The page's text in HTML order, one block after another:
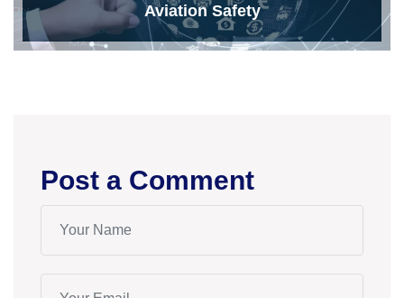
Aviation Safety
Post a Comment